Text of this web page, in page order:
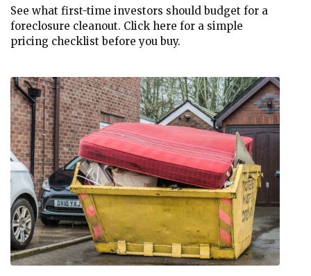
See what first-time investors should budget for a
foreclosure cleanout. Click here for a simple
pricing checklist before you buy.